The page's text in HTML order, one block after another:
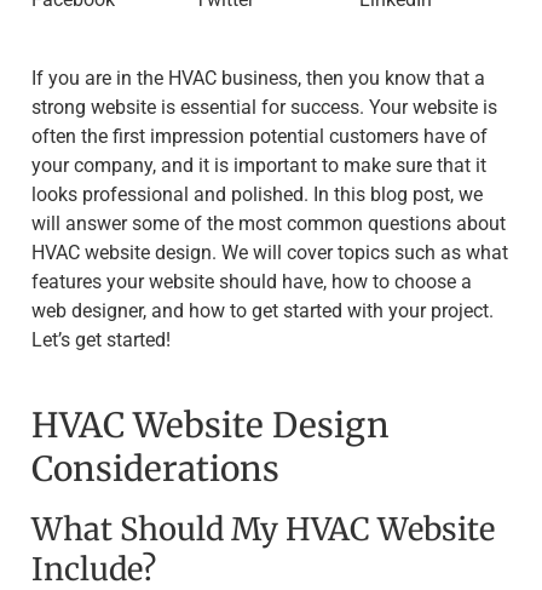
If you are in the HVAC business, then you know that a
strong website is essential for success. Your website is
often the first impression potential customers have of
your company, and it is important to make sure that it
looks professional and polished. In this blog post, we
will answer some of the most common questions about
HVAC website design. We will cover topics such as what
features your website should have, how to choose a
web designer, and how to get started with your project.
Let’s get started!
HVAC Website Design
Considerations
What Should My HVAC Website
Include?